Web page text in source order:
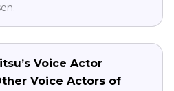
Voice Actor
Voice Actors of